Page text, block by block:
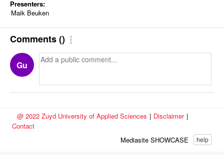
Presenters:
Maik Beuken
Comments()
Gu
@ 2022 Zuyd University of Applied Sciences | Disclaimer |
Contact
help
Mediasite SHOWCASE